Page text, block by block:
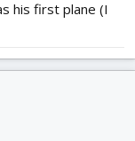
his first plane (I